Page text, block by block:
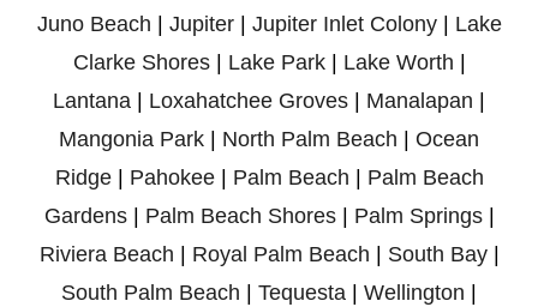
Juno Beach
Jupiter| Jupiter Inlet Colony| Lake
Clarke Shores| Lake Park| Lake Worth
Lantana
Loxahatchee Groves Manalapan
Mangonia Park
North Palm Beach
Ocean
Ridge| Pahokee| Palm Beach
Palm Beach
Gardens| Palm Beach Shores| Palm Springs|
Riviera Beach
Royal Palm Beach South Bay|
South Palm Beach
Tequesta Wellington